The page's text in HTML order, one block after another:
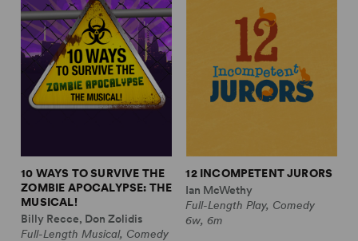
10 WAYS TO SURVIVE THE
ZOMBIE APOCALYPSE: THE
MUSICAL!
Billy Recce, Don Zolidis
Full-Length Musical, Comedy
12 INCOMPETENT JURORS
Ian McWethy
Full-Length Play, Comedy
6w, 6m